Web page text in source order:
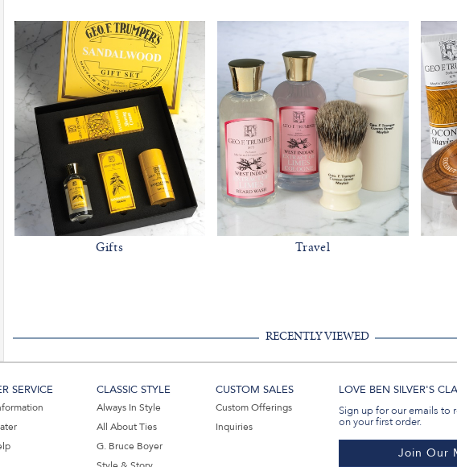
Gifts Travel
RECENTLY VIEWED
SERVICE CLASSIC STYLE
Always In Style
All About Ties
G. Bruce Boyer
CUSTOM SALES
Custom Offerings
Inquiries
LOVE BEN SILVER'S
Sign up for our emails to
on your first order.
Join Our